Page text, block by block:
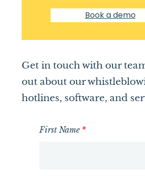
Book a demo
Get in touch with our
out about our
hotlines, software, and
First Name *